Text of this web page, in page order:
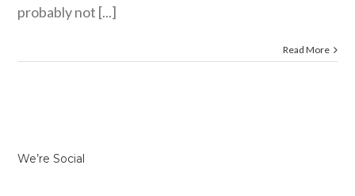
probably not [...]
Read More
We’re Social